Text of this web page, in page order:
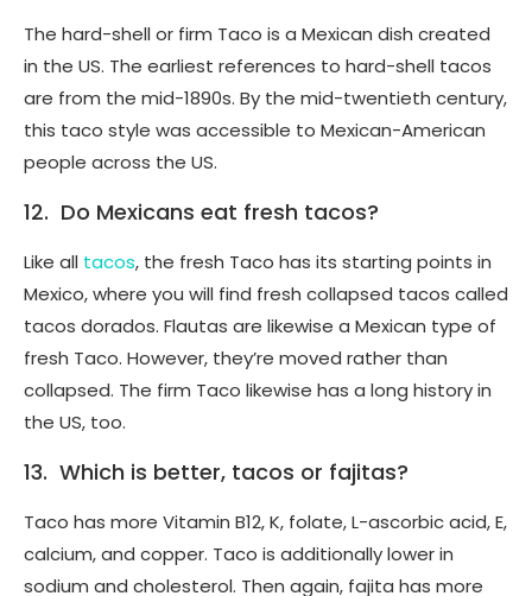
The hard-shell or firm Taco is a Mexican dish created
in the US. The earliest references to hard-shell tacos
are from the mid-1890s. By the mid-twentieth century,
this taco style was accessible to Mexican-American
people across the US.
12. Do Mexicans eat fresh tacos?
Like all tacos, the fresh Taco has its starting points in
Mexico, where you will find fresh collapsed tacos called
tacos dorados. Flautas are likewise a Mexican type of
fresh Taco. However, they’re moved rather than
collapsed. The firm Taco likewise has a long history in
the US, too.
13. Which is better, tacos or fajitas?
Taco has more Vitamin B12, K, folate, L-ascorbic acid, E,
calcium, and copper. Taco is additionally lower in
sodium and cholesterol. Then again, fajita has more